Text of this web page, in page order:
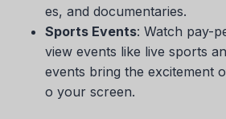
es, and documentaries.
Sports Events: Watch pay-
view events like live sports
events bring the excitement
o your screen.